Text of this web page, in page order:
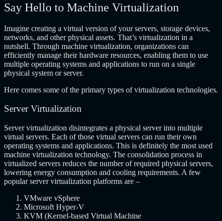
Say Hello to Machine Virtualization
Imagine creating a virtual version of your servers, storage devices,
networks, and other physical assets. That’s virtualization in a
nutshell. Through machine virtualization, organizations can
efficiently manage their hardware resources, enabling them to use
multiple operating systems and applications to run on a single
physical system or server.
Here comes some of the primary types of virtualization technologies.
Server Virtualization
Server virtualization disintegrates a physical server into multiple
virtual servers. Each of those virtual servers can run their own
operating systems and applications. This is definitely the most used
machine virtualization technology. The consolidation process in
virtualized servers reduces the number of required physical servers,
lowering energy consumption and cooling requirements. A few
popular server virtualization platforms are –
VMware vSphere
Microsoft Hyper-V
KVM (Kernel-based Virtual Machine